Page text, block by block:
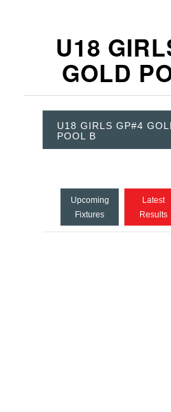
U18
GOLD
U18 GIRLS GP#4
POOL B
Upcoming
Fixtures
Latest
Results